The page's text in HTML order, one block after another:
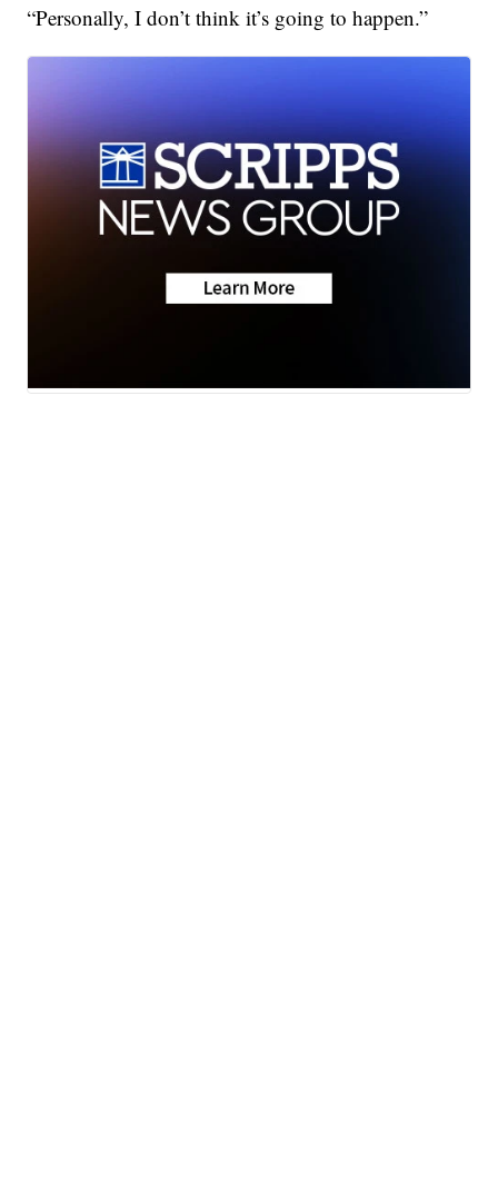
“Personally, I don’t think it’s going to happen.”